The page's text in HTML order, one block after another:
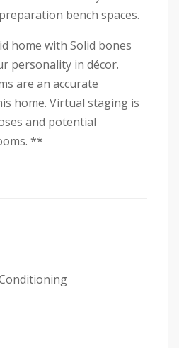
bench spaces.
home with Solid bones
personality in décor.
are an accurate
home. Virtual staging is
and potential
**